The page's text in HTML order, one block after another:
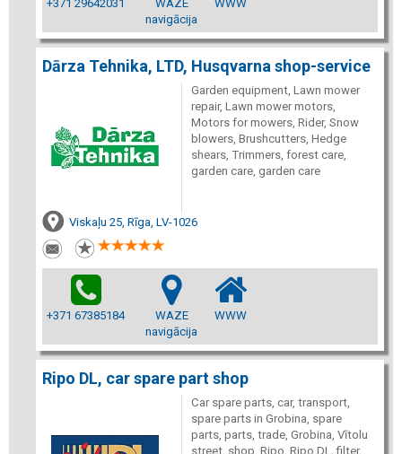
+371 29642031
WAZE
navigācija
WWW
Dārza Tehnika, LTD, Husqvarna shop-service
Garden equipment, Lawn mower
repair, Lawn mower motors,
Motors for mowers, Rider, Snow
blowers, Brushcutters, Hedge
shears, Trimmers, forest care,
garden care, garden care
Viskaļu 25, Rīga, LV-1026
+371 67385184
WAZE
navigācija
WWW
Ripo DL, car spare part shop
Car spare parts, car, transport,
spare parts in Grobina, spare
parts, parts, trade, Grobina, Vītolu
street, shop, Ripo, Ripo DL, filter,